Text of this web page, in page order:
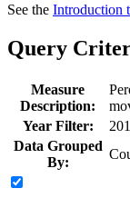
See the Introduction
Query
Measure
Description:
Year Filter:
Data Grouped
By: